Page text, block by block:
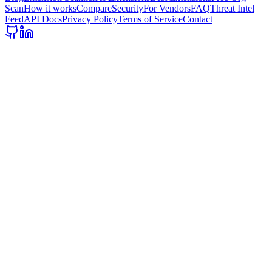
ScanHow it worksCompareSecurityFor VendorsFAQThreat Intel
FeedAPI DocsPrivacy PolicyTerms of ServiceContact